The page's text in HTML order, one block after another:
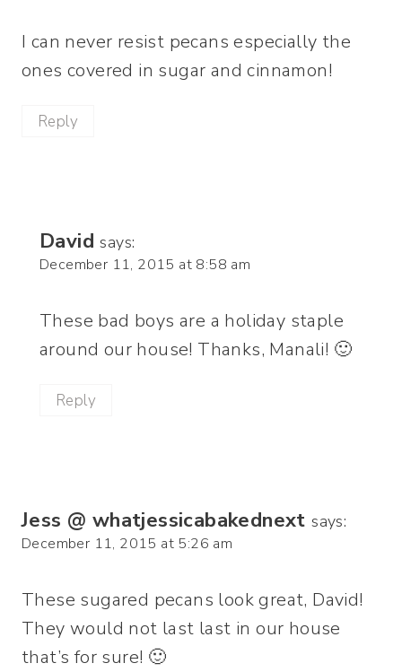
I can never resist pecans especially the
ones covered in sugar and cinnamon!
Reply
David says:
December 11, 2015 at 8:58 am
These bad boys are a holiday staple
around our house! Thanks, Manali! 🙂
Reply
Jess @ whatjessicabakednext says:
December 11, 2015 at 5:26 am
These sugared pecans look great, David!
They would not last last in our house
that’s for sure! 🙂